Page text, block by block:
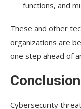
functions, and
These and other
organizations are
one step ahead of
Conclusion
Cybersecurity